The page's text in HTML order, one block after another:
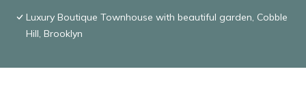
Luxury Boutique Townhouse with beautiful garden, Cobble
Hill, Brooklyn